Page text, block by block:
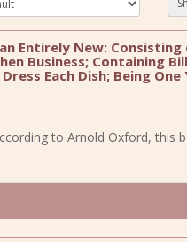
Entirely New: Consisting
Business; Containing
Each Dish; Being
to Arnold Oxford, this